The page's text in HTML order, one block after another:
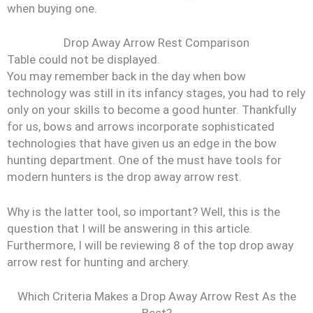
when buying one.
Drop Away Arrow Rest Comparison
Table could not be displayed.
You may remember back in the day when bow
technology was still in its infancy stages, you had to rely
only on your skills to become a good hunter. Thankfully
for us, bows and arrows incorporate sophisticated
technologies that have given us an edge in the bow
hunting department. One of the must have tools for
modern hunters is the drop away arrow rest.
Why is the latter tool, so important? Well, this is the
question that I will be answering in this article.
Furthermore, I will be reviewing 8 of the top drop away
arrow rest for hunting and archery.
Which Criteria Makes a Drop Away Arrow Rest As the